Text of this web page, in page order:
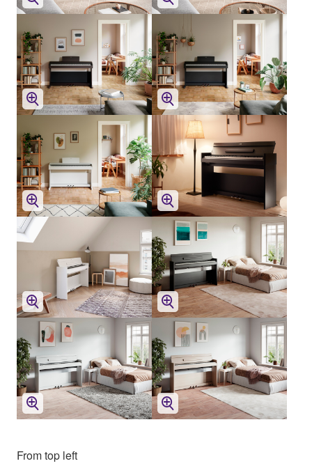
From top left